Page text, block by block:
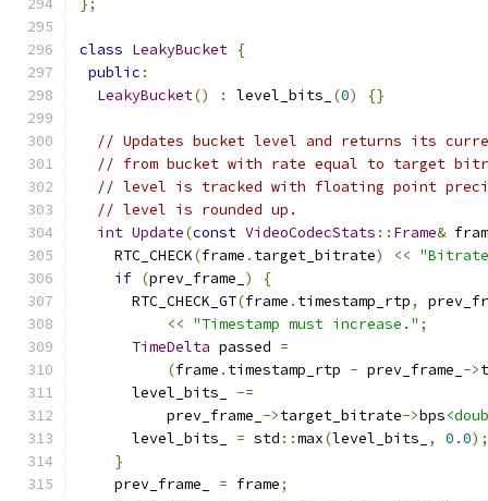
};
class LeakyBucket {
public :
LeakyBucket() : level_bits_ (0) {}
// Updates bucket level and returns its
// from bucket with rate equal to target
// level is tracked with floating point
// level is rounded up.
int Update(const VideoCodecStats :: Frame&
    RTC_CHECK
(frame . target_bitrate) <<
if (prev_frame_ )
{
      RTC_CHECK_GT
(frame . timestamp_rtp,
<< "Timestamp must increase." ;
TimeDelta passed =
(frame . timestamp_rtp - prev_frame_ ->
      level_bits_
-=
          prev_frame_
->target_bitrate->bps
      level_bits_
= std ::max(level_bits_ , 0.0);
}
    prev_frame_
= frame;